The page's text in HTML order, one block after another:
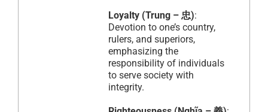
Loyalty (Trung – 忠):
Devotion to one’s country,
rulers, and superiors,
emphasizing the
responsibility of individuals
to serve society with
integrity.